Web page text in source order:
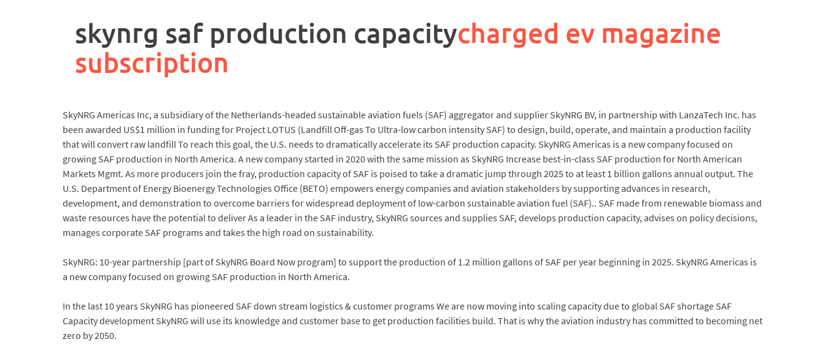
skynrg saf production capacitycharged ev magazine
subscription
SkyNRG Americas Inc, a subsidiary of the Netherlands-headed sustainable aviation fuels (SAF) aggregator and supplier SkyNRG BV, in partnership with LanzaTech Inc. has
been awarded US$1 million in funding for Project LOTUS (Landfill Off-gas To Ultra-low carbon intensity SAF) to design, build, operate, and maintain a production facility
that will convert raw landfill To reach this goal, the U.S. needs to dramatically accelerate its SAF production capacity. SkyNRG Americas is a new company focused on
growing SAF production in North America. A new company started in 2020 with the same mission as SkyNRG Increase best-in-class SAF production for North American
Markets Mgmt. As more producers join the fray, production capacity of SAF is poised to take a dramatic jump through 2025 to at least 1 billion gallons annual output. The
U.S. Department of Energy Bioenergy Technologies Office (BETO) empowers energy companies and aviation stakeholders by supporting advances in research,
development, and demonstration to overcome barriers for widespread deployment of low-carbon sustainable aviation fuel (SAF).. SAF made from renewable biomass and
waste resources have the potential to deliver As a leader in the SAF industry, SkyNRG sources and supplies SAF, develops production capacity, advises on policy decisions,
manages corporate SAF programs and takes the high road on sustainability.
SkyNRG: 10-year partnership [part of SkyNRG Board Now program] to support the production of 1.2 million gallons of SAF per year beginning in 2025. SkyNRG Americas is
a new company focused on growing SAF production in North America.
In the last 10 years SkyNRG has pioneered SAF down stream logistics & customer programs We are now moving into scaling capacity due to global SAF shortage SAF
Capacity development SkyNRG will use its knowledge and customer base to get production facilities build. That is why the aviation industry has committed to becoming net
zero by 2050.